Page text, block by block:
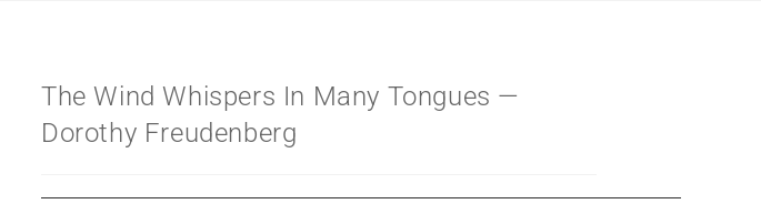
The Wind Whispers In Many Tongues —
Dorothy Freudenberg